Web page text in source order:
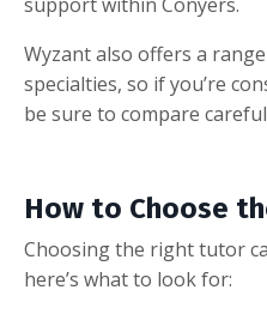
Wyzant also offers a
specialties, so if you’re
be sure to compare
How to Choose
Choosing the right tutor
here’s what to look for: